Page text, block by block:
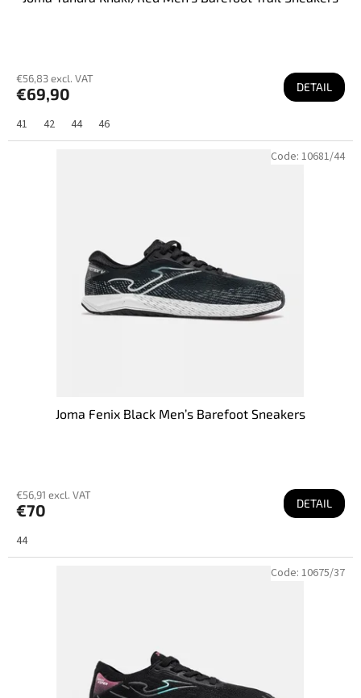
€56,83 excl. VAT
€69,90 DETAIL
41 42 44 46
Joma Fenix Black Men’s Barefoot Sneakers
€56,91 excl. VAT
€70 DETAIL
44
Code: 10681/44
Code: 10675/37